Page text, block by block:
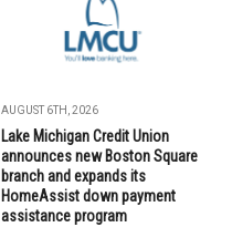
AUGUST 6TH, 2026
Lake Michigan Credit Union
announces new Boston Square
branch and expands its
HomeAssist down payment
assistance program